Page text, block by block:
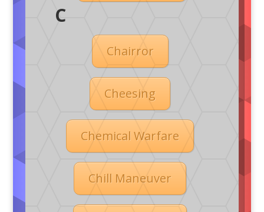
C
Chairror
Cheesing
Chemical Warfare
Chill Maneuver